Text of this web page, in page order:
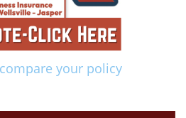
your policy